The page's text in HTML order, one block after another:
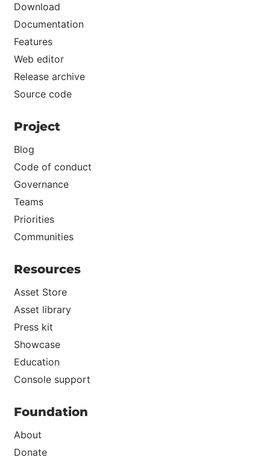
Download
Documentation
Features
Web editor
Release archive
Source code
Project
Blog
Code of conduct
Governance
Teams
Priorities
Communities
Resources
Asset Store
Asset library
Press kit
Showcase
Education
Console support
Foundation
About
Donate